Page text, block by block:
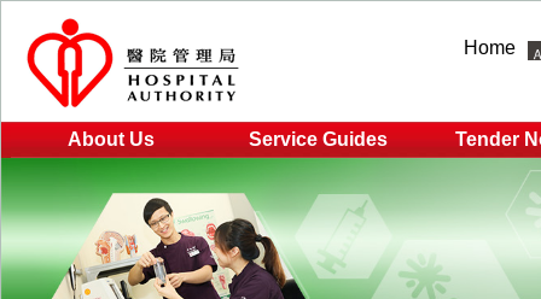
Home
About Us Service Guides Tender